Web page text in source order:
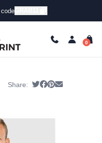
GRAB11
/Zip Ups
Diaz Quarter-
Share: Tweet
Share on
Pin it